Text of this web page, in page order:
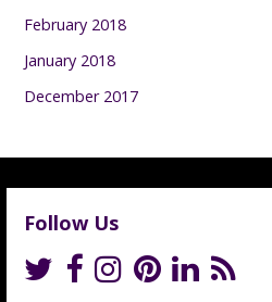
February 2018
January 2018
December 2017
Follow Us